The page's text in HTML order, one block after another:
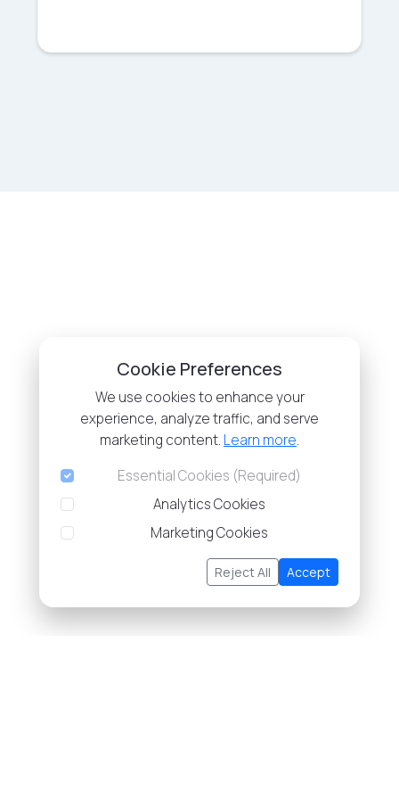
Cookie Preferences
We use cookies to enhance your
experience, analyze traffic, and serve
marketing content. Learn more.
Essential Cookies (Required)
Analytics Cookies
Marketing Cookies
Reject All Accept